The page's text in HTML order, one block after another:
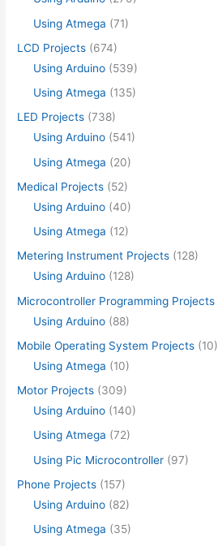
Using Atmega (71)
LCD Projects (674)
Using Arduino (539)
Using Atmega (135)
LED Projects (738)
Using Arduino (541)
Using Atmega (20)
Medical Projects (52)
Using Arduino (40)
Using Atmega (12)
Metering Instrument Projects (128)
Using Arduino (128)
Microcontroller Programming Projects
Using Arduino (88)
Mobile Operating System Projects (10)
Using Atmega (10)
Motor Projects (309)
Using Arduino (140)
Using Atmega (72)
Using Pic Microcontroller (97)
Phone Projects (157)
Using Arduino (82)
Using Atmega (35)